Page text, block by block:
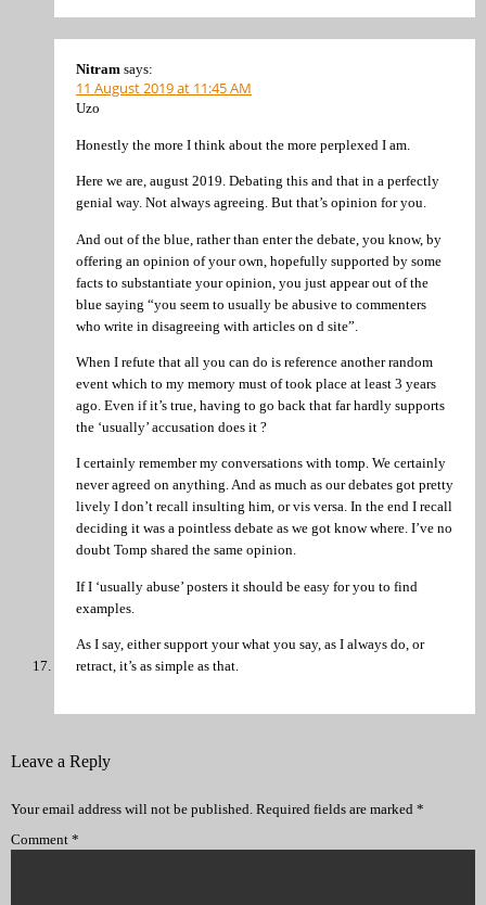
Nitram says:
11 August 2019 at 11:45 AM
Uzo
Honestly the more I think about the more perplexed I am.
Here we are, august 2019. Debating this and that in a perfectly
genial way. Not always agreeing. But that’s opinion for you.
And out of the blue, rather than enter the debate, you know, by
offering an opinion of your own, hopefully supported by some
facts to substantiate your opinion, you just appear out of the
blue saying “you seem to usually be abusive to commenters
who write in disagreeing with articles on d site”.
When I refute that all you can do is reference another random
event which to my memory must of took place at least 3 years
ago. Even if it’s true, having to go back that far hardly supports
the ‘usually’ accusation does it ?
I certainly remember my conversations with tomp. We certainly
never agreed on anything. And as much as our debates got pretty
lively I don’t recall insulting him, or vis versa. In the end I recall
deciding it was a pointless debate as we got know where. I’ve no
doubt Tomp shared the same opinion.
If I ‘usually abuse’ posters it should be easy for you to find
examples.
As I say, either support your what you say, as I always do, or
retract, it’s as simple as that.
Leave a Reply
Your email address will not be published. Required fields are marked *
Comment *